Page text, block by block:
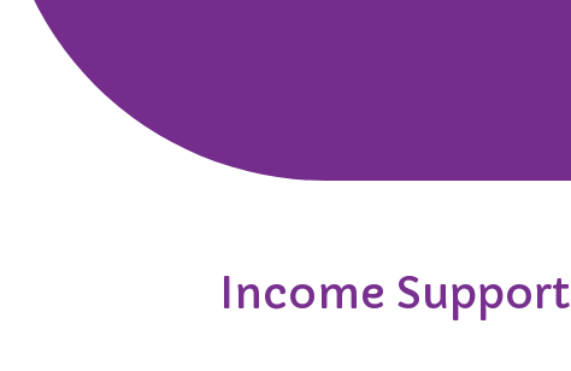
Income Support